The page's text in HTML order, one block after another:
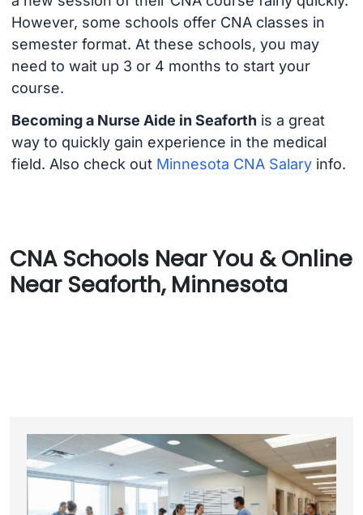
However, some schools offer CNA classes in
semester format. At these schools, you may
need to wait up 3 or 4 months to start your
course.
Becoming a Nurse Aide in Seaforth is a great
way to quickly gain experience in the medical
field. Also check out Minnesota CNA Salaryinfo.
CNA Schools Near You & Online
Near Seaforth, Minnesota